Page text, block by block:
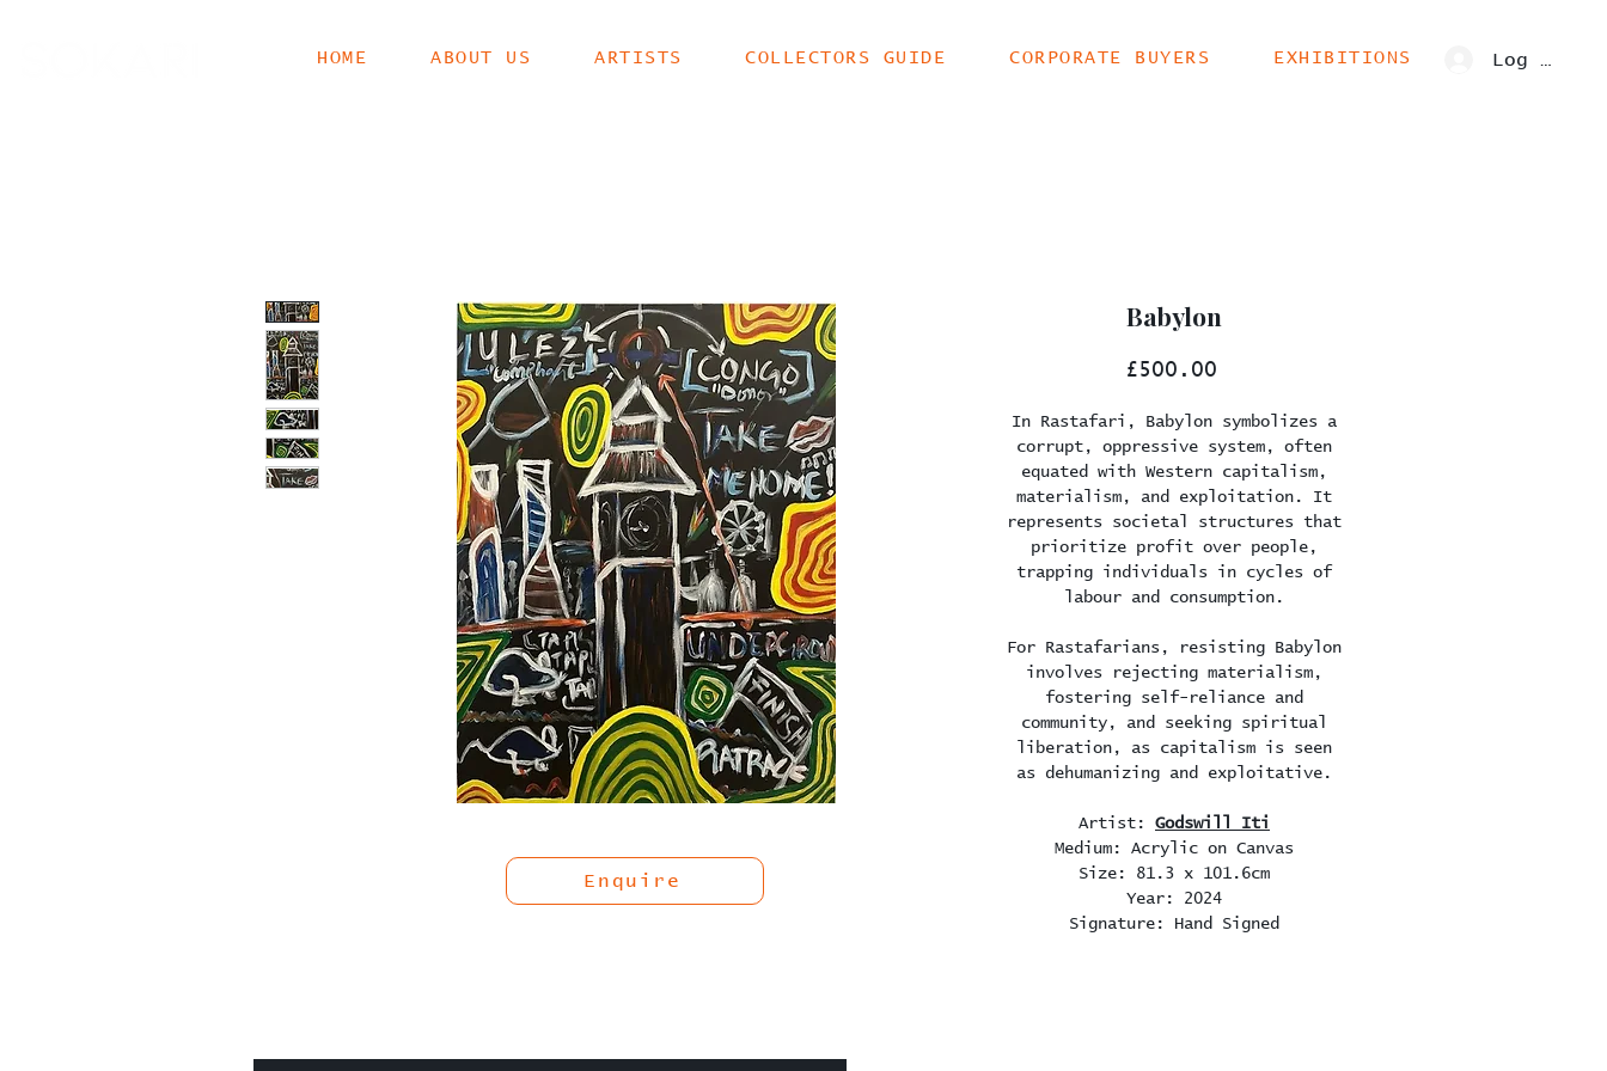
Log In
HOME ABOUT US ARTISTS COLLECTORS GUIDE CORPORATE BUYERS EXHIBITIONS
Babylon
£500.00
In Rastafari, Babylon symbolizes a
corrupt, oppressive system, often
equated with Western capitalism,
materialism, and exploitation. It
represents societal structures that
prioritize profit over people,
trapping individuals in cycles of
labour and consumption.
For Rastafarians, resisting Babylon
involves rejecting materialism,
fostering self-reliance and
community, and seeking spiritual
liberation, as capitalism is seen
as dehumanizing and exploitative.
Artist: Godswill Iti
Medium: Acrylic on Canvas
Size: 81.3 x 101.6cm
Year: 2024
Signature: Hand Signed
Enquire